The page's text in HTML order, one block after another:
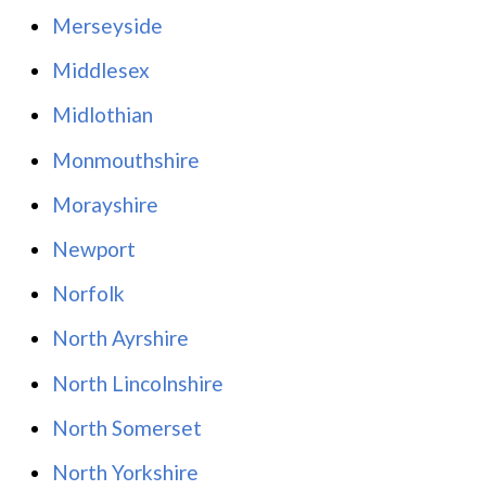
Merseyside
Middlesex
Midlothian
Monmouthshire
Morayshire
Newport
Norfolk
North Ayrshire
North Lincolnshire
North Somerset
North Yorkshire